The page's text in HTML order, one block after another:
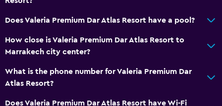
Does Valeria Premium Dar Atlas Resort have a pool?
How close is Valeria Premium Dar Atlas Resort to
Marrakech city center?
What is the phone number for Valeria Premium Dar
Atlas Resort?
Does Valeria Premium Dar Atlas Resort have Wi-Fi